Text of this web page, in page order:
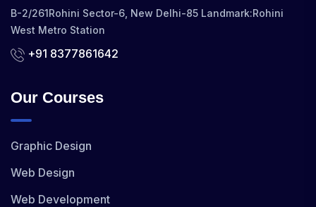
B-2/261Rohini Sector-6, New Delhi-85 Landmark:Rohini
West Metro Station
+91 8377861642
Our Courses
Graphic Design
Web Design
Web Development